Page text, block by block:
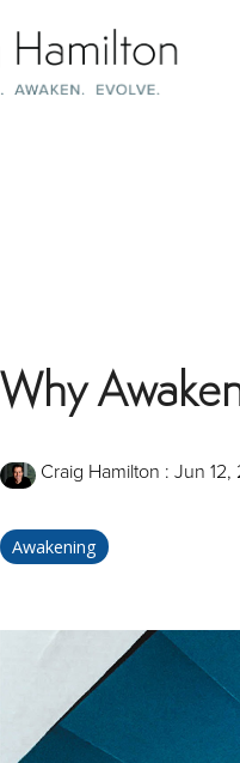
Why
Craig Hamilton : Jun
Awakening